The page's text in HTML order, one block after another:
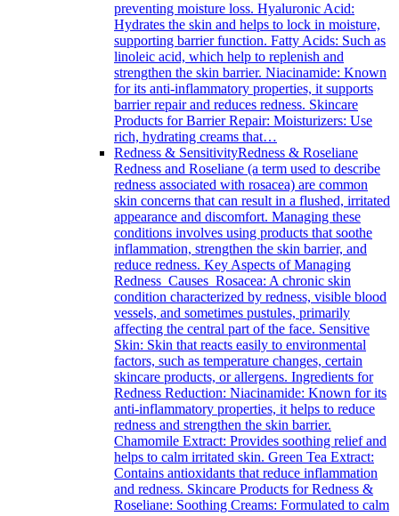
preventing moisture loss. Hyaluronic Acid:
Hydrates the skin and helps to lock in moisture,
supporting barrier function. Fatty Acids: Such as
linoleic acid, which help to replenish and
strengthen the skin barrier. Niacinamide: Known
for its anti-inflammatory properties, it supports
barrier repair and reduces redness. Skincare
Products for Barrier Repair: Moisturizers: Use
rich, hydrating creams that…
Redness & SensitivityRedness & Roseliane
Redness and Roseliane (a term used to describe
redness associated with rosacea) are common
skin concerns that can result in a flushed, irritated
appearance and discomfort. Managing these
conditions involves using products that soothe
inflammation, strengthen the skin barrier, and
reduce redness. Key Aspects of Managing
Redness Causes Rosacea: A chronic skin
condition characterized by redness, visible blood
vessels, and sometimes pustules, primarily
affecting the central part of the face. Sensitive
Skin: Skin that reacts easily to environmental
factors, such as temperature changes, certain
skincare products, or allergens. Ingredients for
Redness Reduction: Niacinamide: Known for its
anti-inflammatory properties, it helps to reduce
redness and strengthen the skin barrier.
Chamomile Extract: Provides soothing relief and
helps to calm irritated skin. Green Tea Extract:
Contains antioxidants that reduce inflammation
and redness. Skincare Products for Redness &
Roseliane: Soothing Creams: Formulated to calm